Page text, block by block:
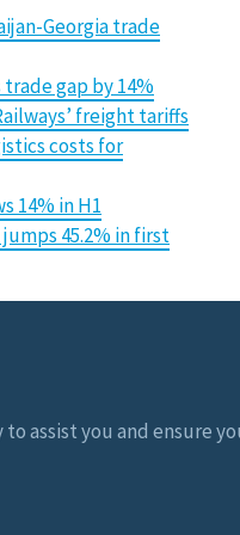
Georgia trade
gap by 14%
freight tariffs
costs for
14% in H1
45.2% in first
assist you and ensure